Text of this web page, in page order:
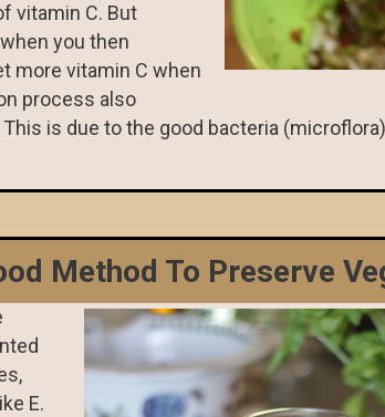
vitamin C. But
you then
more vitamin C when
process also
is due to the good bacteria
Method To Preserve
E.